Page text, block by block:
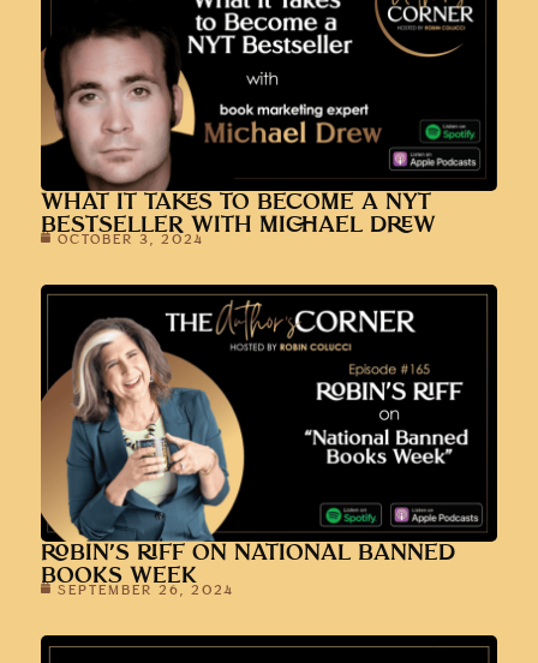
WHAT IT TAKES TO BECOME A NYT
BESTSELLER WITH MICHAEL DREW
OCTOBER 3, 2024
ROBIN’S RIFF ON NATIONAL BANNED
BOOKS WEEK
SEPTEMBER 26, 2024